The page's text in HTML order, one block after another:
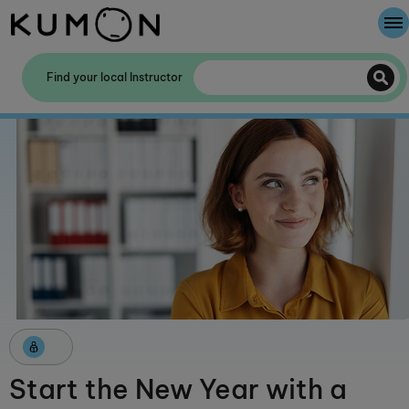
Find your local Instructor
Start the New Year with a
Welcome To Kumon
The Kumon Method
Kumon - The Evidence
School Partnerships